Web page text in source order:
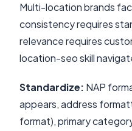
Multi-location brands
consistency requires
relevance requires
location-seo skill
Standardize: NAP
appears, address
format), primary